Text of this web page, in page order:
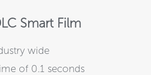
Smart Film
wide
of 0.1 seconds